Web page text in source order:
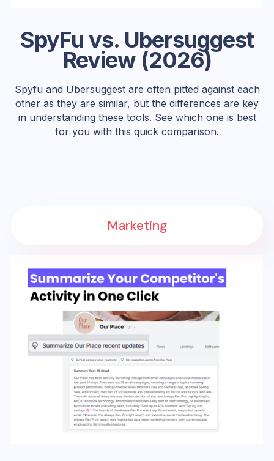
SpyFu vs. Ubersuggest
Review (2026)
Spyfu and Ubersuggest are often pitted against each
other as they are similar, but the differences are key
in understanding these tools. See which one is best
for you with this quick comparison.
Marketing